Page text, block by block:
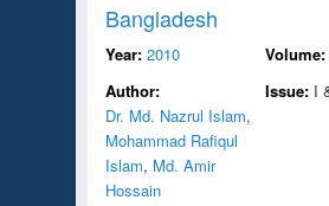
Bangladesh
Year: 2010
Author:
Dr. Md. Nazrul Islam,
Mohammad Rafiqul
Islam, Md. Amir
Hossain
Volume:
Issue: I